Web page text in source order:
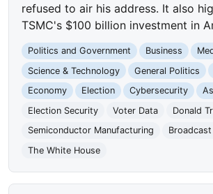
refused to air his address. It also
TSMC's $100 billion investment in
Politics and Government Business
Science & Technology
General Politics
Economy
Election Cybersecurity
Election Security
Voter Data Donald
Semiconductor Manufacturing
The White House